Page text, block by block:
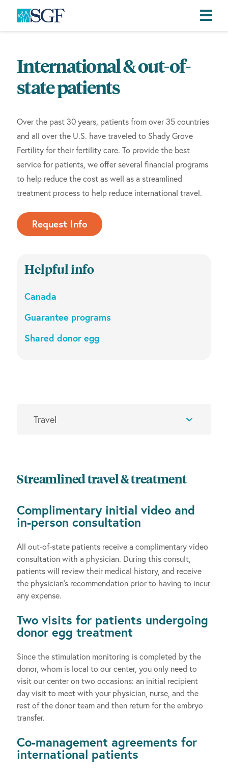
primary
navigation
content
footerInternational & out-of-
state patients
Over the past 30 years, patients from over 35 countries
and all over the U.S. have traveled to Shady Grove
Fertility for their fertility care. To provide the best
service for patients, we offer several financial programs
to help reduce the cost as well as a streamlined
treatment process to help reduce international travel.
Request Info
Helpful info
Canada
Guarantee programs
Shared donor egg
Streamlined travel & treatment
Complimentary initial video and
in-person consultation
All out-of-state patients receive a complimentary video
consultation with a physician. During this consult,
patients will review their medical history, and receive
the physician’s recommendation prior to having to incur
any expense.
Two visits for patients undergoing
donor egg treatment
Since the stimulation monitoring is completed by the
donor, whom is local to our center, you only need to
visit our center on two occasions: an initial recipient
day visit to meet with your physician, nurse, and the
rest of the donor team and then return for the embryo
transfer.
Co-management agreements for
international patients